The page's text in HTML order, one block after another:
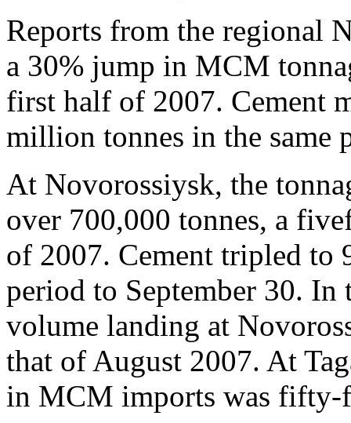
Reports from the regional
a 30% jump in MCM
first half of 2007. Cement
million tonnes in the same
At Novorossiysk, the
over 700,000 tonnes, a
of 2007. Cement tripled to
period to September 30.
volume landing at
that of August 2007. At
in MCM imports was fifty-